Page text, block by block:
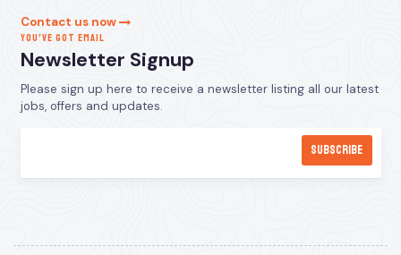
Contact us now
YOU’VE GOT EMAIL
Newsletter Signup
Please sign up here to receive a newsletter listing all our latest
jobs, offers and updates.